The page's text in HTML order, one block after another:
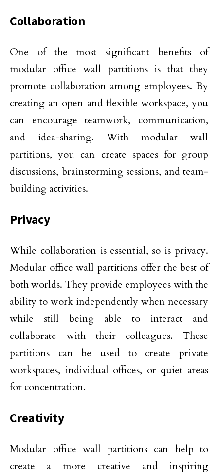
Collaboration
One of the most significant benefits of
modular office wall partitions is that they
promote collaboration among employees. By
creating an open and flexible workspace, you
can encourage teamwork, communication,
and idea-sharing. With modular wall
partitions, you can create spaces for group
discussions, brainstorming sessions, and team-
building activities.
Privacy
While collaboration is essential, so is privacy.
Modular office wall partitions offer the best of
both worlds. They provide employees with the
ability to work independently when necessary
while still being able to interact and
collaborate with their colleagues. These
partitions can be used to create private
workspaces, individual offices, or quiet areas
for concentration.
Creativity
Modular office wall partitions can help to
create a more creative and inspiring